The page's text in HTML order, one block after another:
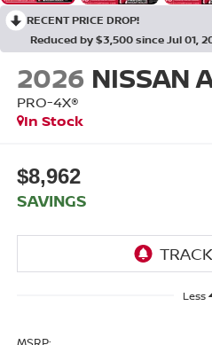
RECENT PRICE DROP!
Reduced by $3,500 since Jul 01,
2026 NISSAN
PRO-4X®
In Stock
$8,962
SAVINGS
Less